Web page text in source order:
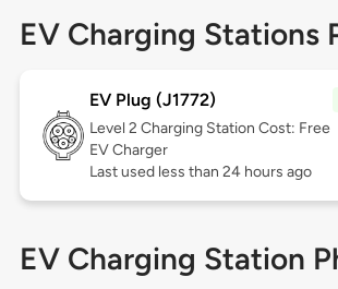
EV Charging Stations
EV Plug (J1772)
Level 2 Charging Station Cost: Free
EV Charger
Last used less than 24 hours ago
EV Charging Station